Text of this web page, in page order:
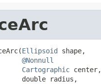
Ellipsoid shape,
@Nonnull
Cartographic center,
double radius,